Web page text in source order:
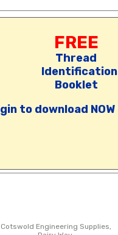
FREE
Thread
Identification
Booklet
to download NOW
Cotswold Engineering Supplies,